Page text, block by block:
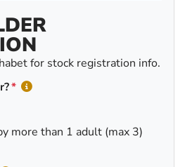
for stock registration info.
more than 1 adult (max 3)